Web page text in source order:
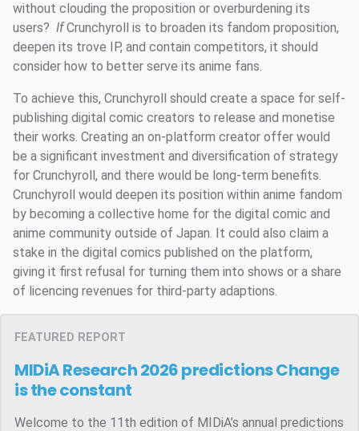
without clouding the proposition or overburdening its
users? IfCrunchyroll is to broaden its fandom proposition,
deepen its trove IP, and contain competitors, it should
consider how to better serve its anime fans.
To achieve this, Crunchyroll should create a space for self-
publishing digital comic creators to release and monetise
their works. Creating an on-platform creator offer would
be a significant investment and diversification of strategy
for Crunchyroll, and there would be long-term benefits.
Crunchyroll would deepen its position within anime fandom
by becoming a collective home for the digital comic and
anime community outside of Japan. It could also claim a
stake in the digital comics published on the platform,
giving it first refusal for turning them into shows or a share
of licencing revenues for third-party adaptions.
FEATURED REPORT
MIDiA Research 2026 predictionsChange
is the constant
Welcome to the 11th edition of MIDiA’s annual predictions